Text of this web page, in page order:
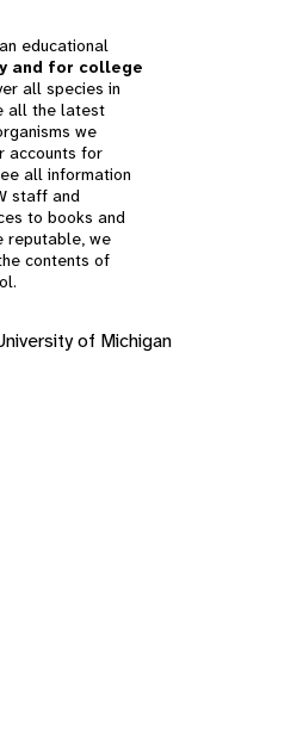
educational
and for college
all species in
all the latest
we
accounts for
all information
staff and
to books and
reputable, we
contents of
of Michigan